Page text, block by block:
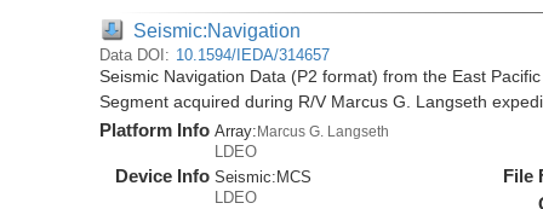
Seismic:Navigation
Data DOI: 10.1594/IEDA/314657
Seismic Navigation Data (P2 format) from the East
Segment acquired during R/V Marcus G. Langseth
Platform Info Array:Marcus G. Langseth
LDEO
Device Info Seismic: MCS
LDEO
File